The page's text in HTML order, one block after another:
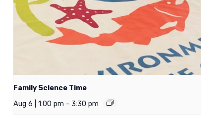
Family Science Time
Aug 6 | 1:00 pm - 3:30 pm